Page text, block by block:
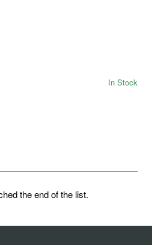
In Stock
the end of the list.